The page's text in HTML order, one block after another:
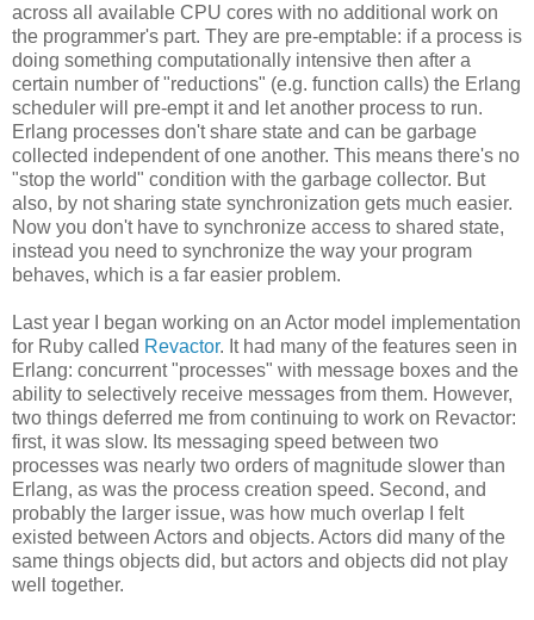
across all available CPU cores with no additional work on
the programmer's part. They are pre-emptable: if a process is
doing something computationally intensive then after a
certain number of "reductions" (e.g. function calls) the Erlang
scheduler will pre-empt it and let another process to run.
Erlang processes don't share state and can be garbage
collected independent of one another. This means there's no
"stop the world" condition with the garbage collector. But
also, by not sharing state synchronization gets much easier.
Now you don't have to synchronize access to shared state,
instead you need to synchronize the way your program
behaves, which is a far easier problem.
Last year I began working on an Actor model implementation
for Ruby called Revactor. It had many of the features seen in
Erlang: concurrent "processes" with message boxes and the
ability to selectively receive messages from them. However,
two things deferred me from continuing to work on Revactor:
first, it was slow. Its messaging speed between two
processes was nearly two orders of magnitude slower than
Erlang, as was the process creation speed. Second, and
probably the larger issue, was how much overlap I felt
existed between Actors and objects. Actors did many of the
same things objects did, but actors and objects did not play
well together.